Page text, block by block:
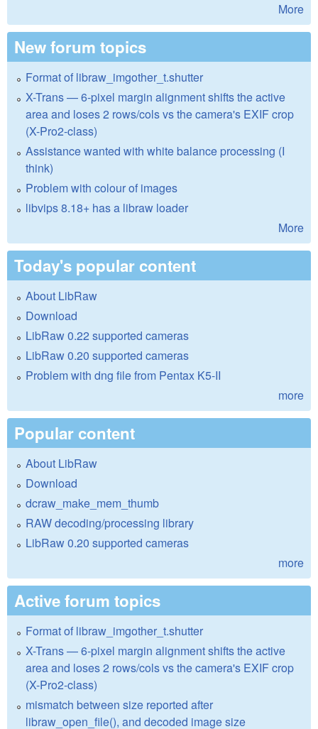
More
New forum topics
Format of libraw_imgother_t.shutter
X-Trans — 6-pixel margin alignment shifts the active
area and loses 2 rows/cols vs the camera's EXIF crop
(X-Pro2-class)
Assistance wanted with white balance processing (I
think)
Problem with colour of images
libvips 8.18+ has a libraw loader
More
Today's popular content
About LibRaw
Download
LibRaw 0.22 supported cameras
LibRaw 0.20 supported cameras
Problem with dng file from Pentax K5-II
more
Popular content
About LibRaw
Download
dcraw_make_mem_thumb
RAW decoding/processing library
LibRaw 0.20 supported cameras
more
Active forum topics
Format of libraw_imgother_t.shutter
X-Trans — 6-pixel margin alignment shifts the active
area and loses 2 rows/cols vs the camera's EXIF crop
(X-Pro2-class)
mismatch between size reported after
libraw_open_file(), and decoded image size